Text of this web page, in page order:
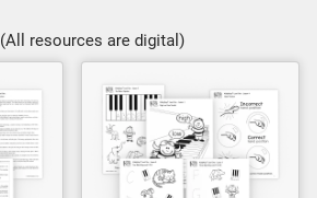
(All resources are digital)